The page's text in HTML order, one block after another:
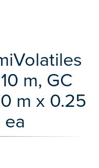
m, GC
m x 0.25